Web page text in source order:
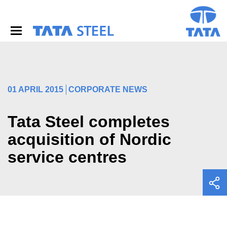
01 APRIL 2015 CORPORATE NEWS
Tata Steel completes
acquisition of Nordic
service centres